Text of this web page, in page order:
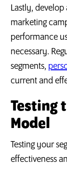
Lastly,
marketing
performance
necessary.
segments,
current and
Testing
Model
Testing your
effectiveness